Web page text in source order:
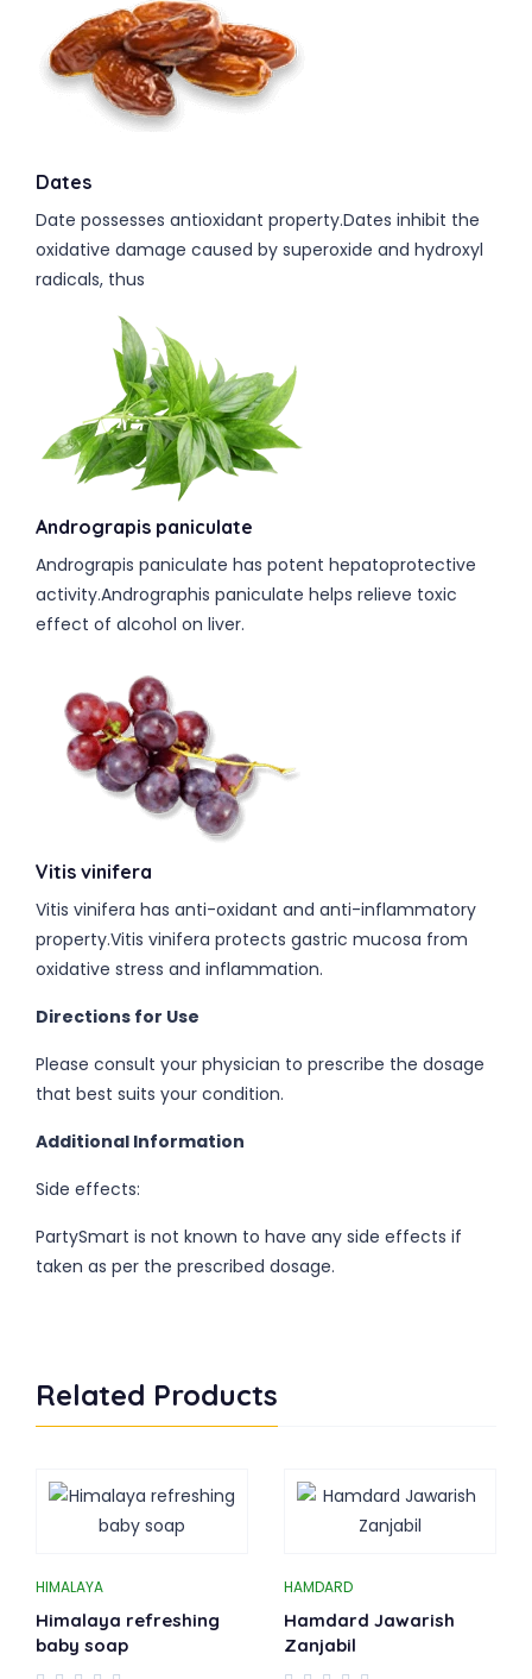
Dates
Date possesses antioxidant property.Dates inhibit the
oxidative damage caused by superoxide and hydroxyl
radicals, thus
Andrograpis paniculate
Andrograpis paniculate has potent hepatoprotective
activity.Andrographis paniculate helps relieve toxic
effect of alcohol on liver.
Vitis vinifera
Vitis vinifera has anti-oxidant and anti-inflammatory
property.Vitis vinifera protects gastric mucosa from
oxidative stress and inflammation.
Directions for Use
Please consult your physician to prescribe the dosage
that best suits your condition.
Additional Information
Side effects:
PartySmart is not known to have any side effects if
taken as per the prescribed dosage.
Related Products
HIMALAYA
Himalaya refreshing
baby soap
HAMDARD
Hamdard Jawarish
Zanjabil